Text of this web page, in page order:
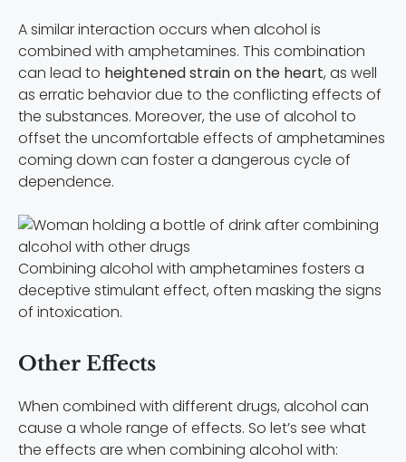
A similar interaction occurs when alcohol is
combined with amphetamines. This combination
can lead to heightened strain on the heart, as well
as erratic behavior due to the conflicting effects of
the substances. Moreover, the use of alcohol to
offset the uncomfortable effects of amphetamines
coming down can foster a dangerous cycle of
dependence.
Combining alcohol with amphetamines fosters a
deceptive stimulant effect, often masking the signs
of intoxication.
Other Effects
When combined with different drugs, alcohol can
cause a whole range of effects. So let’s see what
the effects are when combining alcohol with: